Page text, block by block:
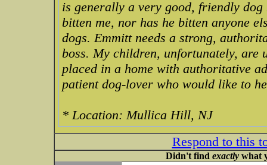
is generally a very good, friendly dog
bitten me, nor has he bitten anyone
dogs. Emmitt needs a strong,
boss. My children, unfortunately, are
placed in a home with authoritative
patient dog-lover who would like to
* Location: Mullica Hill, NJ
Respond to this
Didn't find exactlywhat